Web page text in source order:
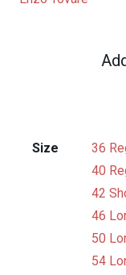
Size 36
40
42
46
50
54